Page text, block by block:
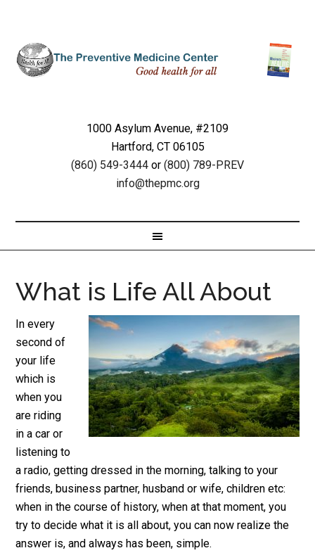
1000 Asylum Avenue, #2109
Hartford, CT 06105
(860) 549-3444 or (800) 789-PREV
info@thepmc.org
What is Life All About
In every
second of
your life
which is
when you
are riding
in a car or
listening to
a radio, getting dressed in the morning, talking to your
friends, business partner, husband or wife, children etc:
when in the course of history, when at that moment, you
try to decide what it is all about, you can now realize the
answer is, and always has been, simple.